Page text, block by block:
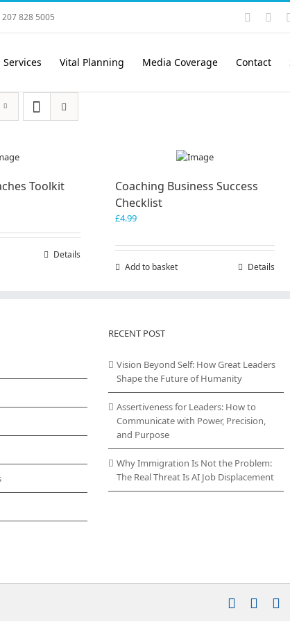
828 5005
Services Vital Planning Media Coverage Contact
Toolkit
Details
Coaching Business Success
Checklist
£4.99
Add to basket Details
RECENT POST
Vision Beyond Self: How Great Leaders
Shape the Future of Humanity
Assertiveness for Leaders: How to
Communicate with Power, Precision,
and Purpose
Why Immigration Is Not the Problem:
The Real Threat Is AI Job Displacement